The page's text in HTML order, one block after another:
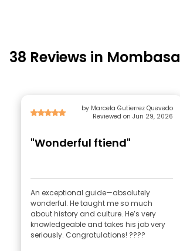
38 Reviews in Mombasa
by Marcela Gutierrez Quevedo
Reviewed on Jun 29, 2026
"Wonderful ftiend"
An exceptional guide—absolutely
wonderful. He taught me so much
about history and culture. He’s very
knowledgeable and takes his job very
seriously. Congratulations! ????